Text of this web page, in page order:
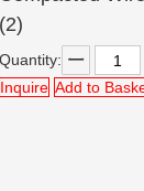
(2)
Quantity:
Inquire Add to